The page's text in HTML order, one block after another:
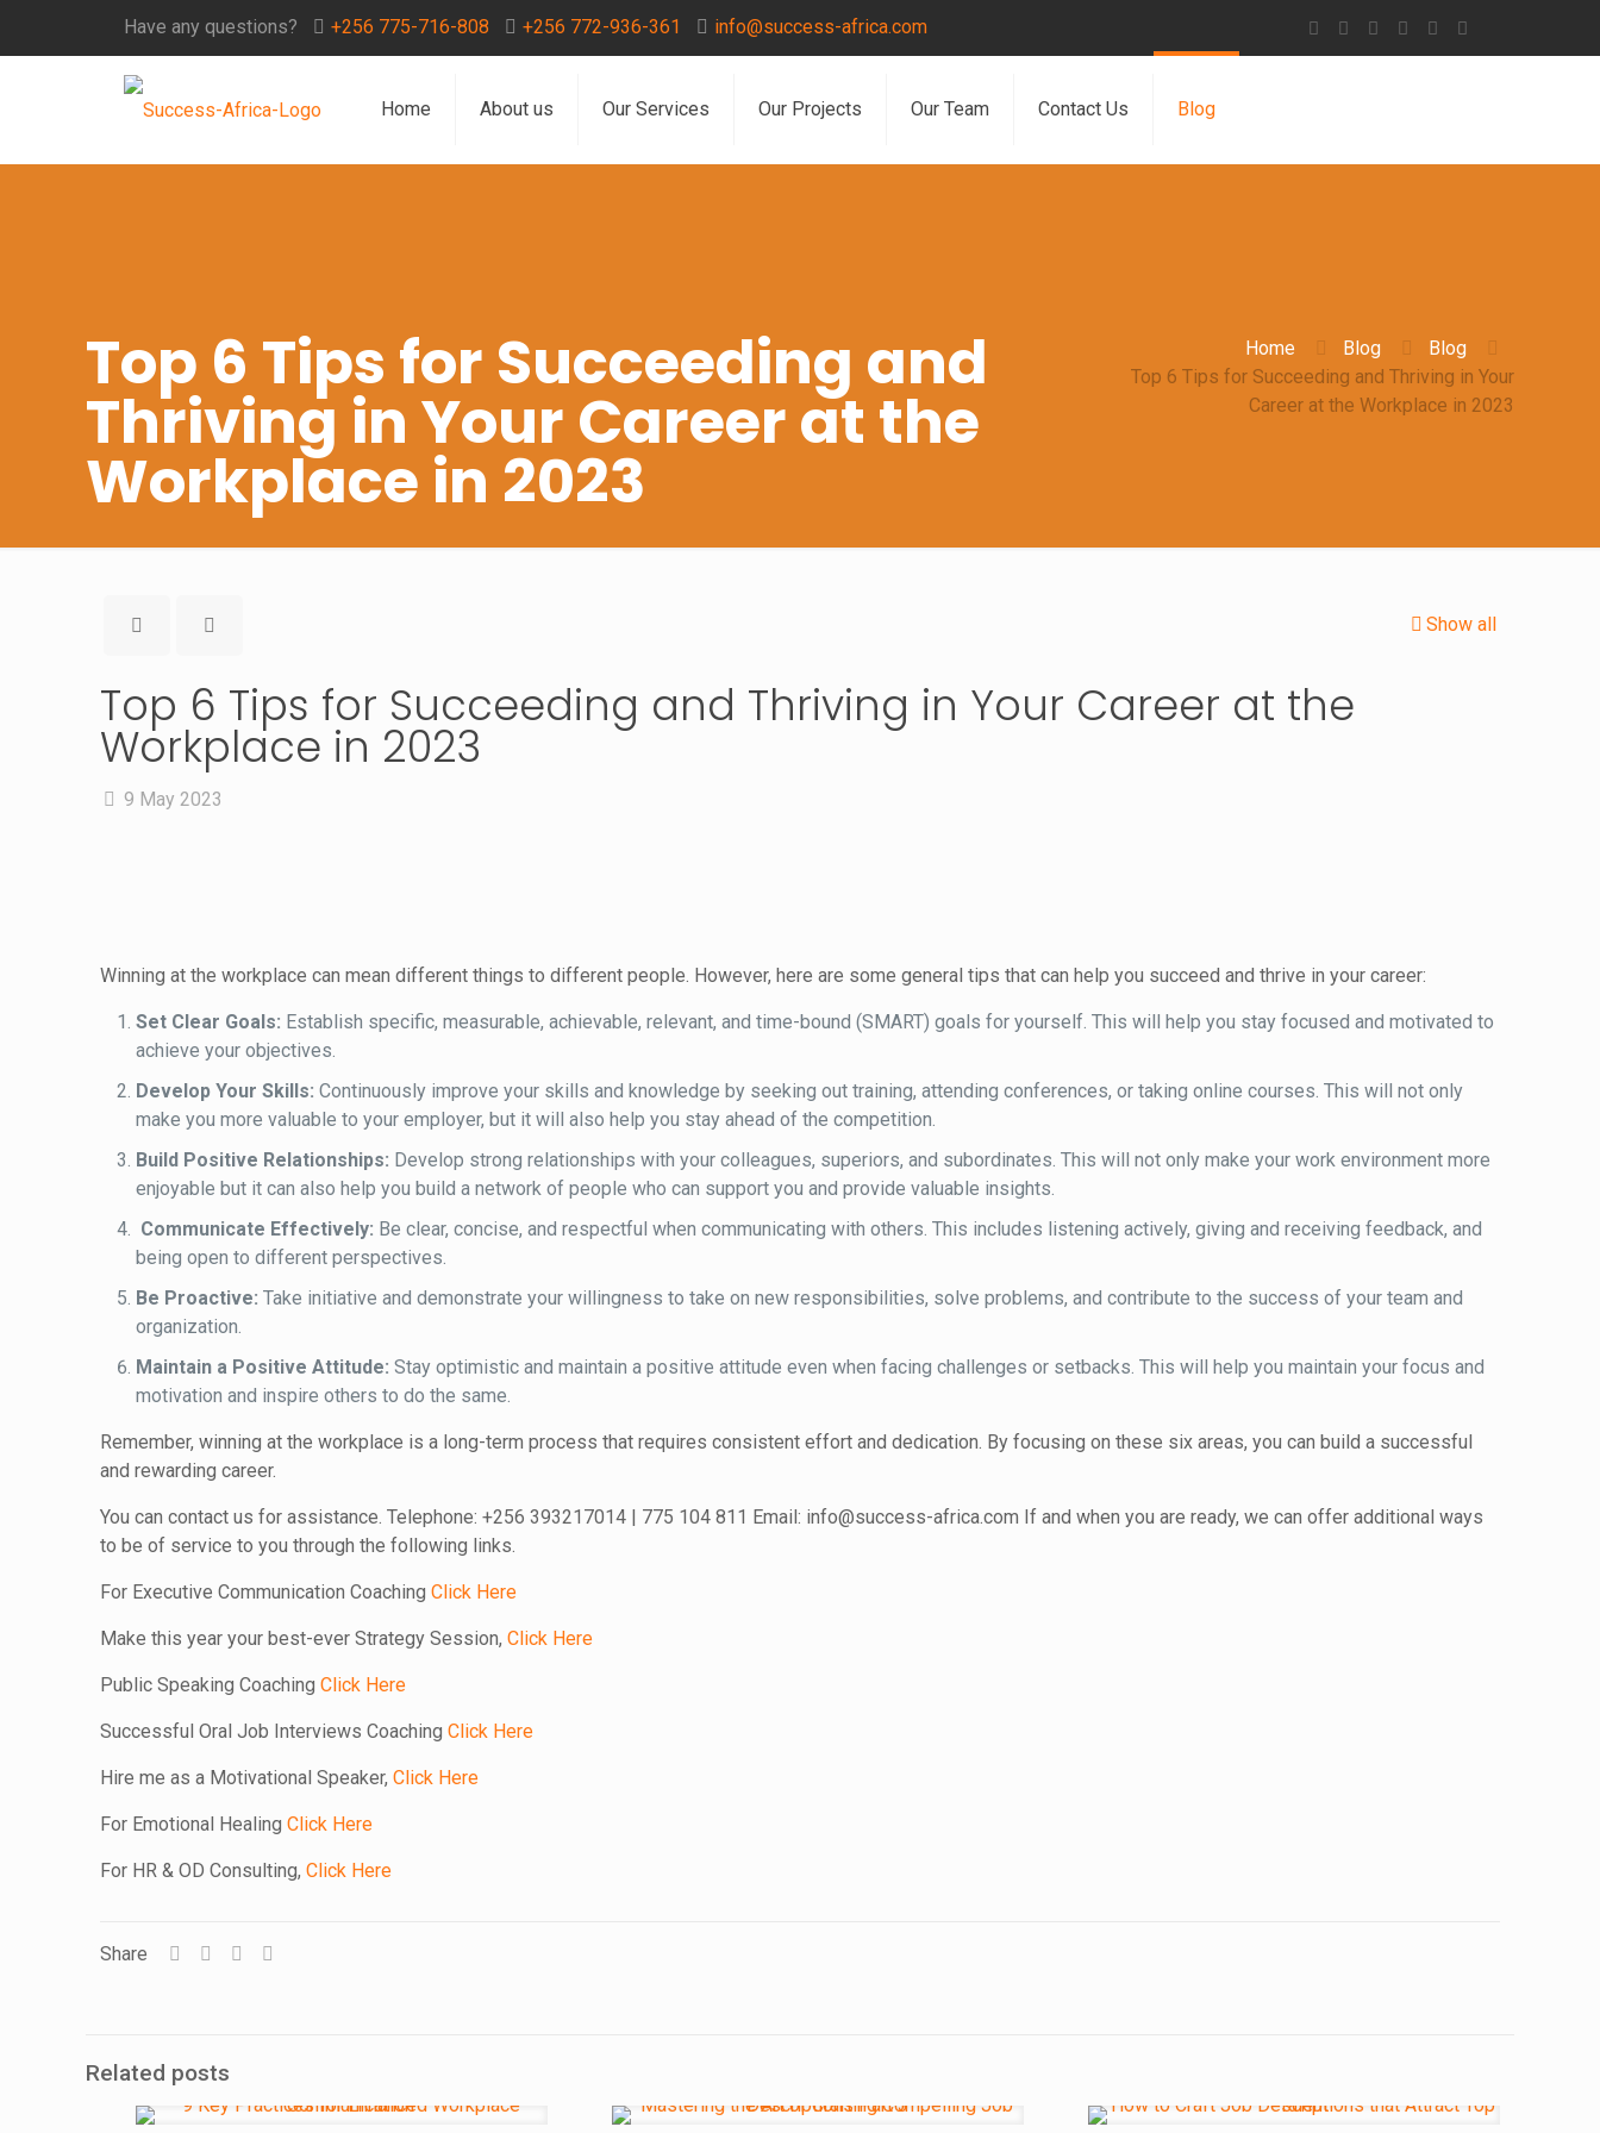
Have any questions? +256 775-716-808 +256 772-936-361 info@success-africa.com
Home About us Our Services Our Projects Our Team Contact Us Blog
Top 6 Tips for Succeeding and
Thriving in Your Career at the
Workplace in 2023
Home Blog
Blog
Top 6 Tips for Succeeding and Thriving in Your
Career at the Workplace in 2023
Show all
Top 6 Tips for Succeeding and Thriving in Your Career at the
Workplace in 2023
9 May 2023
Winning at the workplace can mean different things to different people. However, here are some general tips that can help you succeed and thrive in your career:
Set Clear Goals: Establish specific, measurable, achievable, relevant, and time-bound (SMART) goals for yourself. This will help you stay focused and motivated to
achieve your objectives.
Develop Your Skills: Continuously improve your skills and knowledge by seeking out training, attending conferences, or taking online courses. This will not only
make you more valuable to your employer, but it will also help you stay ahead of the competition.
Build Positive Relationships: Develop strong relationships with your colleagues, superiors, and subordinates. This will not only make your work environment more
enjoyable but it can also help you build a network of people who can support you and provide valuable insights.
Communicate Effectively: Be clear, concise, and respectful when communicating with others. This includes listening actively, giving and receiving feedback, and
being open to different perspectives.
Be Proactive: Take initiative and demonstrate your willingness to take on new responsibilities, solve problems, and contribute to the success of your team and
organization.
Maintain a Positive Attitude: Stay optimistic and maintain a positive attitude even when facing challenges or setbacks. This will help you maintain your focus and
motivation and inspire others to do the same.
Remember, winning at the workplace is a long-term process that requires consistent effort and dedication. By focusing on these six areas, you can build a successful
and rewarding career.
You can contact us for assistance. Telephone: +256 393217014 | 775 104 811 Email: info@success-africa.com If and when you are ready, we can offer additional ways
to be of service to you through the following links.
For Executive Communication Coaching Click Here
Make this year your best-ever Strategy Session, Click Here
Public Speaking Coaching Click Here
Successful Oral Job Interviews Coaching Click Here
Hire me as a Motivational Speaker, Click Here
For Emotional Healing Click Here
For HR & OD Consulting, Click Here
Share
Related posts